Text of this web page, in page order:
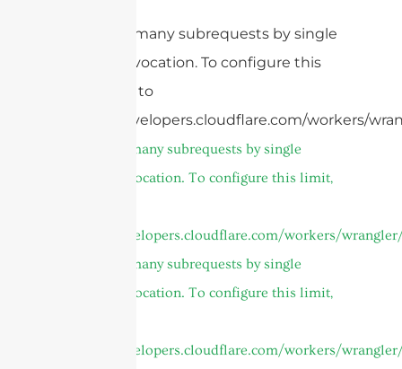
cURL Too many subrequests by single
Worker invocation. To configure this
limit, refer to
https://developers.cloudflare.com/workers/
cURL Too many subrequests by single
Worker invocation. To configure this limit,
https://developers.cloudflare.com/workers/
cURL Too many subrequests by single
Worker invocation. To configure this limit,
https://developers.cloudflare.com/workers/